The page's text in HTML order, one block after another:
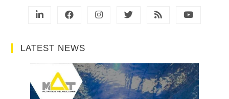
LATEST NEWS